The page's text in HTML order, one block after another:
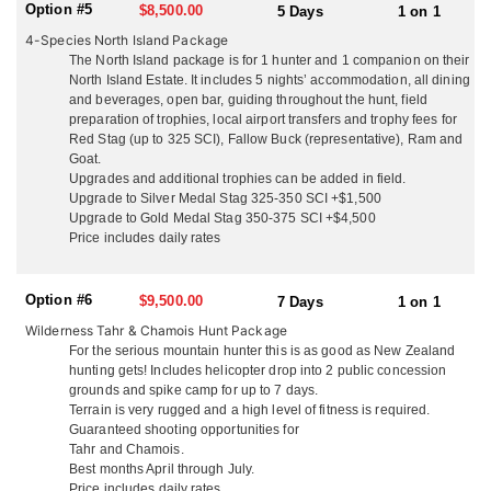
local sight seeing and day tours. They are not a ‘high volume’
operation with many hunters in camp at once, they think you
deserve their full attention so they make sure your trip is the ‘hunt
of a lifetime’. They guarantee a high level of service from
beginning to end, with outstanding trophy quality and hunting.
NORTH ISLAND
On the North Island, situated just 3 miles from the pacific ocean,
and surrounded by hunting country, they offer accommodations
out of their ranch house. Couples enjoy the privacy of their own
secluded cottages with queen beds, cable TV and en-suite
facilities. They welcome all groups whether it’s hunters only,
your wild game, their ranch lamb and beef with quality local wine
atmosphere and plenty of laughs. Kick back in the evening at their
fully stocked rustic hunters bar and dining room, watch footage
from your days hunt on the big screen, and tell the tales of
adventure. Depending on what you’re hunting, just 1 hour from
the ranch house is their 16,000 acre property with their rustic 3-
bedroom house just 200 yards off the ocean. With breathtaking
views it makes a great getaway for a night or two and some more
great hunting and adventures. The North Island is a lot more
Option #5 $8,500.00 5 Days
1 on 1
4-Species North Island Package
The North Island package is for 1 hunter and 1 companion on their
North Island Estate. It includes 5 nights’ accommodation, all dining
and beverages, open bar, guiding throughout the hunt, field
preparation of trophies, local airport transfers and trophy fees for
Red Stag (up to 325 SCI), Fallow Buck (representative), Ram and
Goat.
Upgrades and additional trophies can be added in field.
Upgrade to Silver Medal Stag 325-350 SCI +$1,500
Upgrade to Gold Medal Stag 350-375 SCI +$4,500
Price includes daily rates
Option #6 $9,500.00 7 Days
1 on 1
Wilderness Tahr & Chamois Hunt Package
For the serious mountain hunter this is as good as New Zealand
hunting gets! Includes helicopter drop into 2 public concession
grounds and spike camp for up to 7 days.
Terrain is very rugged and a high level of fitness is required.
Guaranteed shooting opportunities for
Tahr and Chamois.
Best months April through July.